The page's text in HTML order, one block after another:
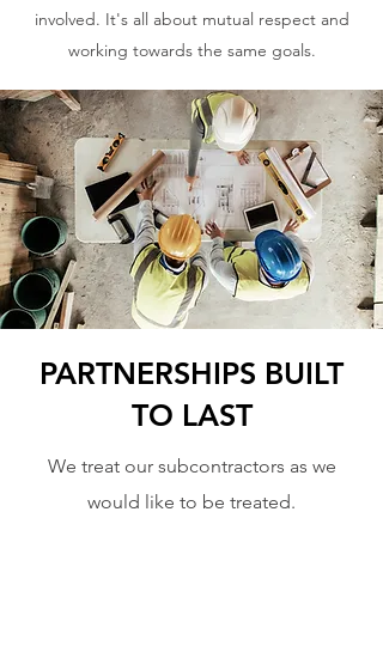
involved. It's all about mutual respect and
working towards the same goals.
PARTNERSHIPS BUILT
TO LAST
We treat our subcontractors as we
would like to be treated.